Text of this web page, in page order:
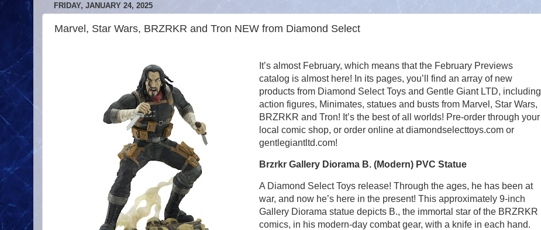
FRIDAY, JANUARY 24, 2025
Marvel, Star Wars, BRZRKR and Tron NEW from Diamond Select
It’s almost February, which means that the February Previews
catalog is almost here! In its pages, you’ll find an array of new
products from Diamond Select Toys and Gentle Giant LTD, including
action figures, Minimates, statues and busts from Marvel, Star Wars,
BRZRKR and Tron! It’s the best of all worlds! Pre-order through your
local comic shop, or order online at diamondselecttoys.com or
gentlegiantltd.com!
Brzrkr Gallery Diorama B. (Modern) PVC Statue
A Diamond Select Toys release! Through the ages, he has been at
war, and now he’s here in the present! This approximately 9-inch
Gallery Diorama statue depicts B., the immortal star of the BRZRKR
comics, in his modern-day combat gear, with a knife in each hand.